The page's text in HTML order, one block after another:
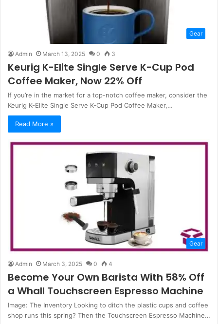
Gear
Admin March 13, 2025 0 3
Keurig K-Elite Single Serve K-Cup Pod
Coffee Maker, Now 22% Off
If you’re in the market for a top-notch coffee maker, consider the
Keurig K-Elite Single Serve K-Cup Pod Coffee Maker,…
Read More »
Gear
Admin March 3, 2025 0 4
Become Your Own Barista With 58% Off
a Whall Touchscreen Espresso Machine
Image: The Inventory Looking to ditch the plastic cups and coffee
shop runs this spring? Then the Touchscreen Espresso Machine…